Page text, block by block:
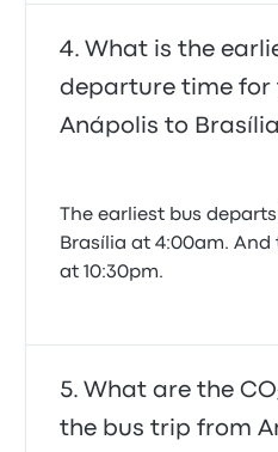
What is the
departure time for
Anápolis to
The earliest bus
Brasília at 4:00am.
at 10:30pm.
What are the
the bus trip from